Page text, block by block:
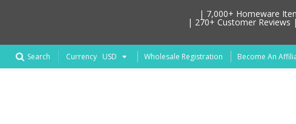
Search Currency Wholesale Registration Become An
| 7,000+ Homeware
| 270+ Customer Reviews